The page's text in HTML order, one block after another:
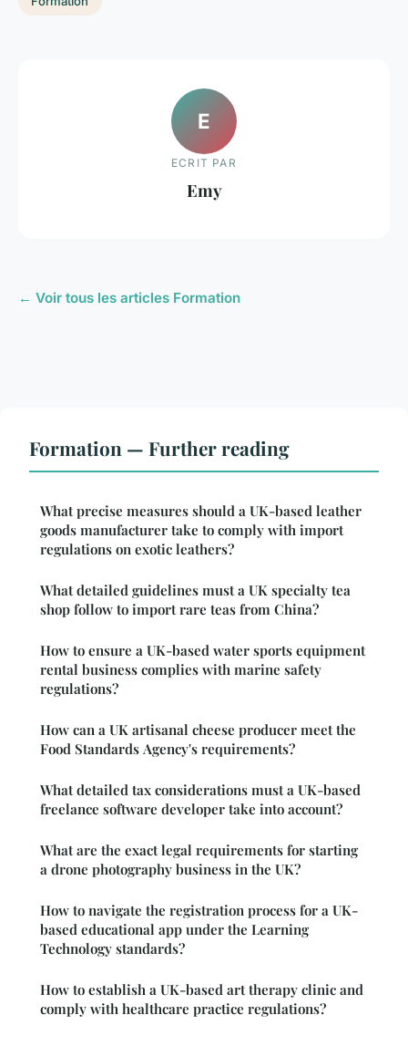
E
ECRIT PAR
Emy
← Voir tous les articles Formation
Formation — Further reading
What precise measures should a UK-based leather
goods manufacturer take to comply with import
regulations on exotic leathers?
What detailed guidelines must a UK specialty tea
shop follow to import rare teas from China?
How to ensure a UK-based water sports equipment
rental business complies with marine safety
regulations?
How can a UK artisanal cheese producer meet the
Food Standards Agency's requirements?
What detailed tax considerations must a UK-based
freelance software developer take into account?
What are the exact legal requirements for starting
a drone photography business in the UK?
How to navigate the registration process for a UK-
based educational app under the Learning
Technology standards?
How to establish a UK-based art therapy clinic and
comply with healthcare practice regulations?